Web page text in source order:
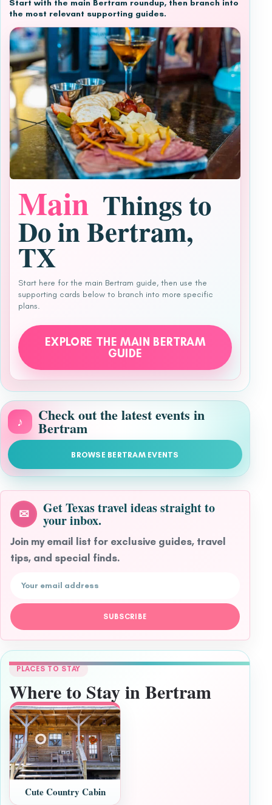
Start with the main Bertram roundup, then branch into
the most relevant supporting guides.
Main Things to
Do in Bertram,
TX
Start here for the main Bertram guide, then use the
supporting cards below to branch into more specific
plans.
EXPLORE THE MAIN BERTRAM
GUIDE
♪ Check out the latest events in
Bertram
BROWSE BERTRAM EVENTS
✉ Get Texas travel ideas straight to
your inbox.
Join my email list for exclusive guides, travel
tips, and special finds.
Email address
SUBSCRIBE
PLACES TO STAY
Where to Stay in Bertram
Cute Country Cabin